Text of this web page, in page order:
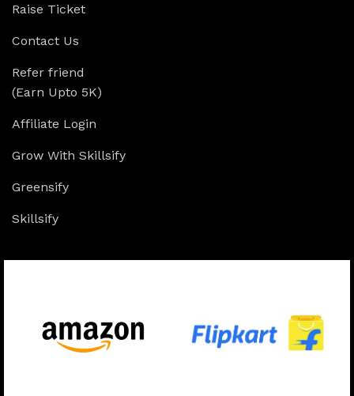
Raise Ticket
Contact Us
Refer friend
(Earn Upto 5K)
Affiliate Login
Grow With Skillsify
Greensify
Skillsify